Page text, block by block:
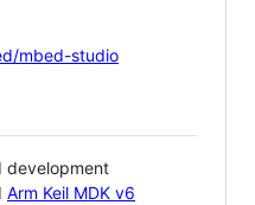
mbed-studio
development
Arm Keil MDK v6